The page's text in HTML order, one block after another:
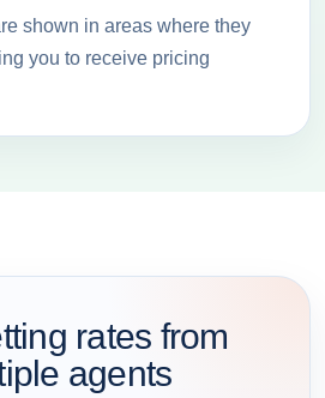
shown in areas where they
you to receive pricing
rates from
agents